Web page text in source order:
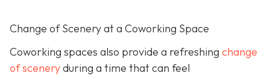
Change of Scenery at a Coworking Space
Coworking spaces also provide a refreshing change
of sceneryduring a time that can feel